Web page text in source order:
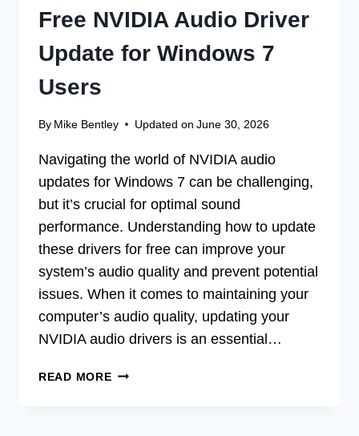
Free NVIDIA Audio Driver
Update for Windows 7
Users
By Mike Bentley Updated on June 30, 2026
Navigating the world of NVIDIA audio
updates for Windows 7 can be challenging,
but it’s crucial for optimal sound
performance. Understanding how to update
these drivers for free can improve your
system’s audio quality and prevent potential
issues. When it comes to maintaining your
computer’s audio quality, updating your
NVIDIA audio drivers is an essential…
READ MOREFREE